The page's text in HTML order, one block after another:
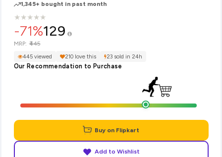
1,345+ bought in past month
★
★★
★★
★★
★★
★
-71%129
MRP: ₹445
445 viewed 210 love this 23 sold in 24h
Our Recommendation to Purchase
Buy on Flipkart
Add to Wishlist